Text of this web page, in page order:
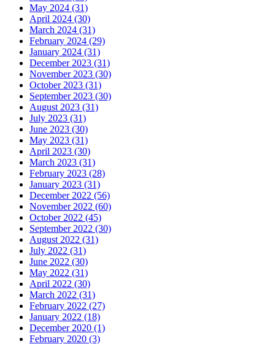
May 2024 (31)
April 2024 (30)
March 2024 (31)
February 2024 (29)
January 2024 (31)
December 2023 (31)
November 2023 (30)
October 2023 (31)
September 2023 (30)
August 2023 (31)
July 2023 (31)
June 2023 (30)
May 2023 (31)
April 2023 (30)
March 2023 (31)
February 2023 (28)
January 2023 (31)
December 2022 (56)
November 2022 (60)
October 2022 (45)
September 2022 (30)
August 2022 (31)
July 2022 (31)
June 2022 (30)
May 2022 (31)
April 2022 (30)
March 2022 (31)
February 2022 (27)
January 2022 (18)
December 2020 (1)
February 2020 (3)